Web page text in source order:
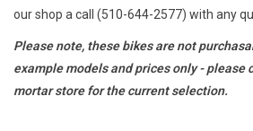
Bike Repair
Return to Main Site
our shop a call (510-644-2577) with any
Please note, these bikes are not
example models and prices only - please
mortar store for the current selection.